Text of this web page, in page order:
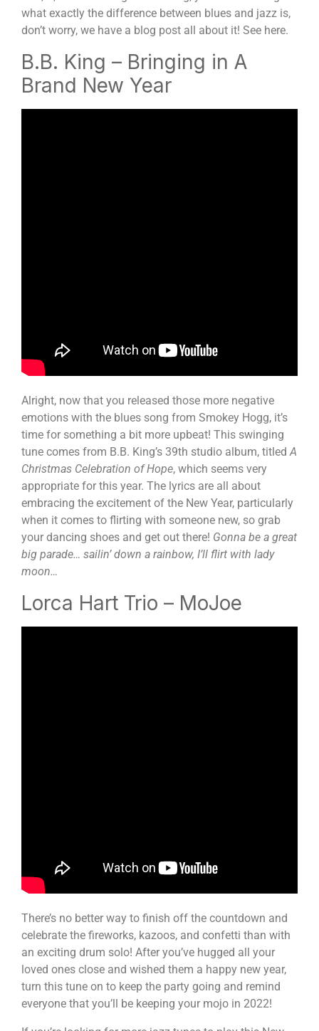
what exactly the difference between blues and jazz is,
don’t worry, we have a blog post all about it! See here.
B.B. King – Bringing in A
Brand New Year
Alright, now that you released those more negative
emotions with the blues song from Smokey Hogg, it’s
time for something a bit more upbeat! This swinging
tune comes from B.B. King’s 39th studio album, titledA
Christmas Celebration of Hope, which seems very
appropriate for this year. The lyrics are all about
embracing the excitement of the New Year, particularly
when it comes to flirting with someone new, so grab
your dancing shoes and get out there! Gonna be a great
big parade… sailin’ down a rainbow, I’ll flirt with lady
moon…
Lorca Hart Trio – MoJoe
There’s no better way to finish off the countdown and
celebrate the fireworks, kazoos, and confetti than with
an exciting drum solo! After you’ve hugged all your
loved ones close and wished them a happy new year,
turn this tune on to keep the party going and remind
everyone that you’ll be keeping your mojo in 2022!